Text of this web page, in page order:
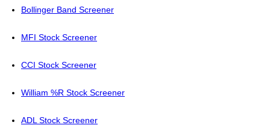
Bollinger Band Screener
MFI Stock Screener
CCI Stock Screener
William %R Stock Screener
ADL Stock Screener